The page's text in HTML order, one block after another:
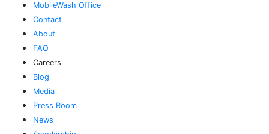
MobileWash Office
Contact
About
FAQ
Careers
Blog
Media
Press Room
News